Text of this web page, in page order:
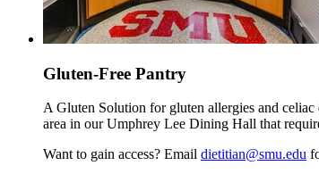
Gluten-Free Pantry
A Gluten Solution for gluten allergies and
area in our Umphrey Lee Dining Hall that
Want to gain access? Email dietitian@smu.edu